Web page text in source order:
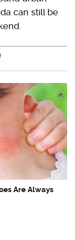
can still be
Are Always